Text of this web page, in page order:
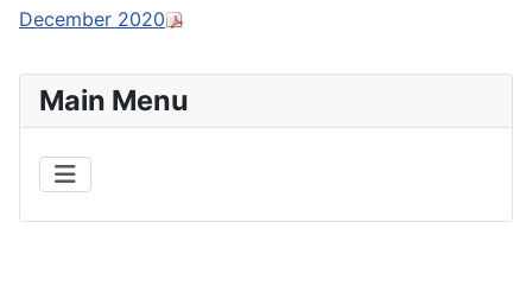
Main Menu
December 2020